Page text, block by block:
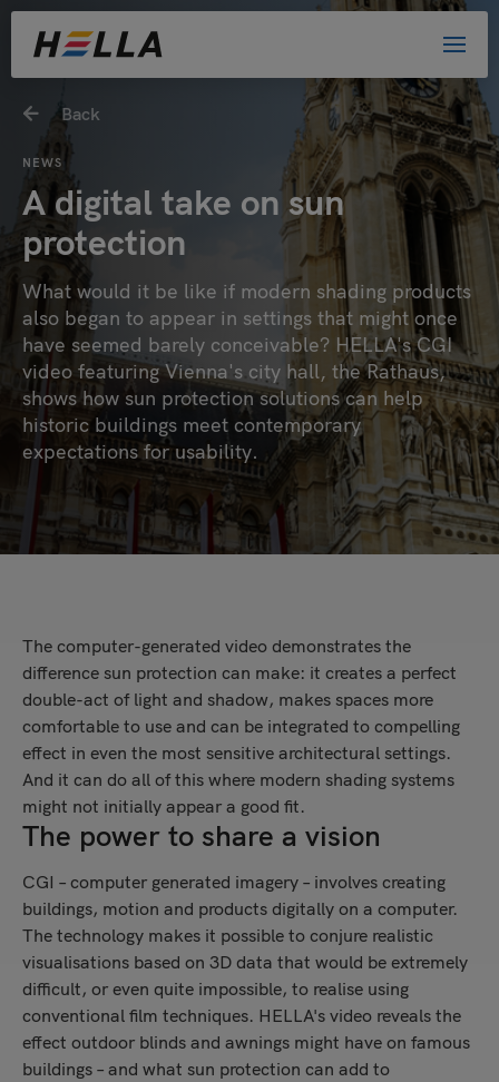
Back
NEWS
A digital take on sun
protection
What would it be like if modern shading products
also began to appear in settings that might once
have seemed barely conceivable? HELLA's CGI
video featuring Vienna's city hall, the Rathaus,
shows how sun protection solutions can help
historic buildings meet contemporary
expectations for usability.
The computer-generated video demonstrates the
difference sun protection can make: it creates a perfect
double-act of light and shadow, makes spaces more
comfortable to use and can be integrated to compelling
effect in even the most sensitive architectural settings.
And it can do all of this where modern shading systems
might not initially appear a good fit.
The power to share a vision
CGI – computer generated imagery – involves creating
buildings, motion and products digitally on a computer.
The technology makes it possible to conjure realistic
visualisations based on 3D data that would be extremely
difficult, or even quite impossible, to realise using
conventional film techniques. HELLA's video reveals the
effect outdoor blinds and awnings might have on famous
buildings – and what sun protection can add to